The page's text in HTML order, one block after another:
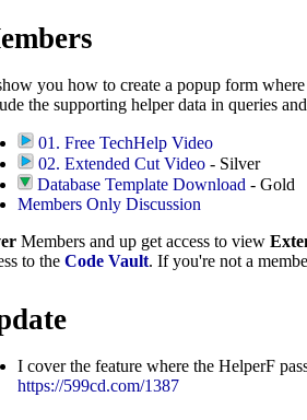
you how to create a popup form
the supporting helper data in queries
01. Free TechHelp Video
02. Extended Cut Video - Silver
Database Template Download - Gold
Members Only Discussion
Members and up get access to view
to the Code Vault. If you're not a
I cover the feature where the HelperF
https://599cd.com/1387